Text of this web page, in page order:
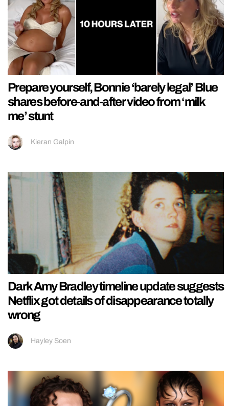
Prepare yourself, Bonnie ‘barely legal’ Blue
shares before-and-after video from ‘milk
me’ stunt
Kieran Galpin
Dark Amy Bradley timeline update suggests
Netflix got details of disappearance totally
wrong
Hayley Soen